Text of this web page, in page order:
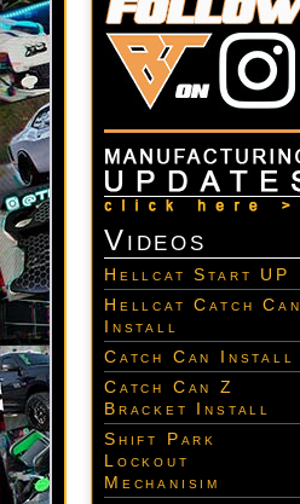
Videos
Hellcat Start UP
Hellcat Catch Can
Install
Catch Can Install
Catch Can Z
Bracket Install
Shift Park
Lockout
Mechanisim